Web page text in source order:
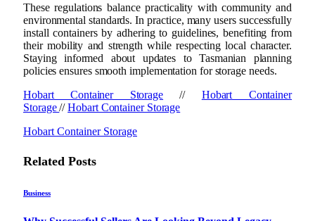
These regulations balance practicality with community and
environmental standards. In practice, many users successfully
install containers by adhering to guidelines, benefiting from
their mobility and strength while respecting local character.
Staying informed about updates to Tasmanian planning
policies ensures smooth implementation for storage needs.
Hobart Container Storage // Hobart Container
Storage//Hobart Container Storage
Hobart Container Storage
Related Posts
Business